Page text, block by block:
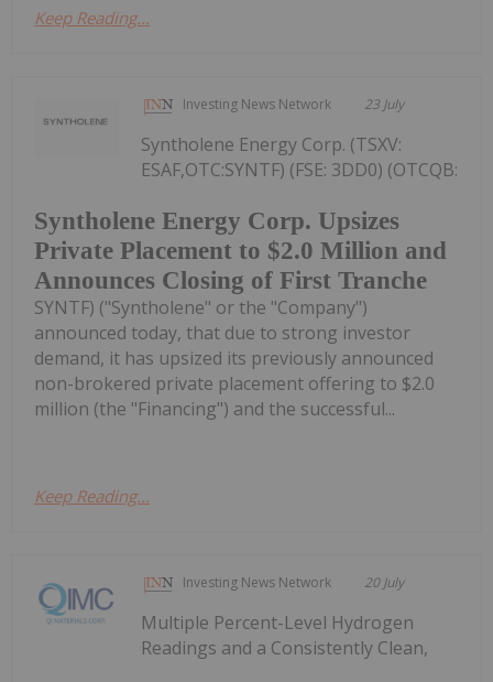
Keep Reading...
Investing News Network 23 July
Syntholene Energy Corp. Upsizes
Private Placement to $2.0 Million and
Announces Closing of First Tranche
Syntholene Energy Corp. (TSXV:
ESAF,OTC:SYNTF) (FSE: 3DD0) (OTCQB:
SYNTF) ("Syntholene" or the "Company")
announced today, that due to strong investor
demand, it has upsized its previously announced
non-brokered private placement offering to $2.0
million (the "Financing") and the successful...
Keep Reading...
Investing News Network 20 July
Multiple Percent-Level Hydrogen
Readings and a Consistently Clean,